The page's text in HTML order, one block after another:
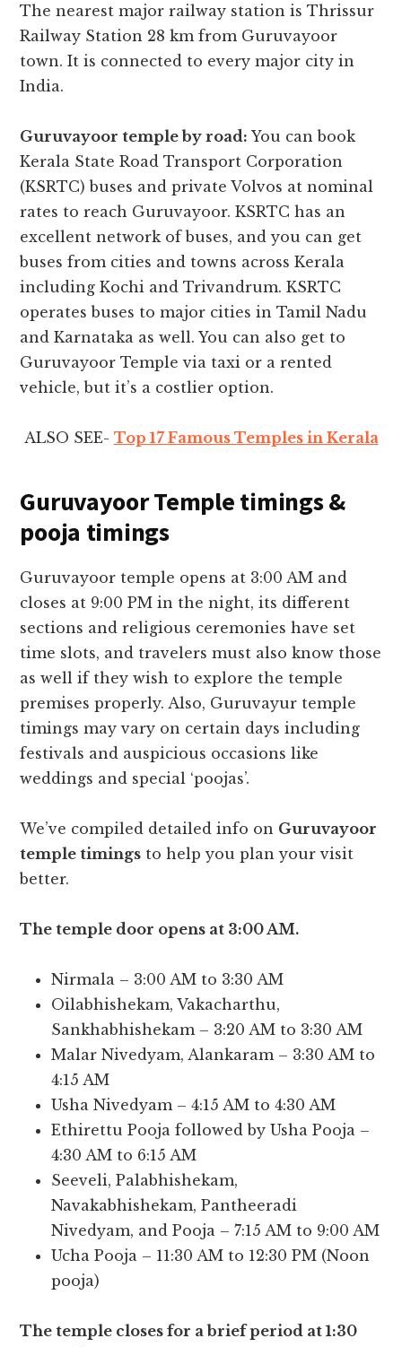
The nearest major railway station is Thrissur
Railway Station 28 km from Guruvayoor
town. It is connected to every major city in
India.
Guruvayoor temple by road: You can book
Kerala State Road Transport Corporation
(KSRTC) buses and private Volvos at nominal
rates to reach Guruvayoor. KSRTC has an
excellent network of buses, and you can get
buses from cities and towns across Kerala
including Kochi and Trivandrum. KSRTC
operates buses to major cities in Tamil Nadu
and Karnataka as well. You can also get to
Guruvayoor Temple via taxi or a rented
vehicle, but it’s a costlier option.
ALSO SEE- Top 17 Famous Temples in Kerala
Guruvayoor Temple timings &
pooja timings
Guruvayoor temple opens at 3:00 AM and
closes at 9:00 PM in the night, its different
sections and religious ceremonies have set
time slots, and travelers must also know those
as well if they wish to explore the temple
premises properly. Also, Guruvayur temple
timings may vary on certain days including
festivals and auspicious occasions like
weddings and special ‘poojas’.
We’ve compiled detailed info on Guruvayoor
temple timings to help you plan your visit
better.
The temple door opens at 3:00 AM.
Nirmala – 3:00 AM to 3:30 AM
Oilabhishekam, Vakacharthu,
Sankhabhishekam – 3:20 AM to 3:30 AM
Malar Nivedyam, Alankaram – 3:30 AM to
4:15 AM
Usha Nivedyam – 4:15 AM to 4:30 AM
Ethirettu Pooja followed by Usha Pooja –
4:30 AM to 6:15 AM
Seeveli, Palabhishekam,
Navakabhishekam, Pantheeradi
Nivedyam, and Pooja – 7:15 AM to 9:00 AM
Ucha Pooja – 11:30 AM to 12:30 PM (Noon
pooja)
The temple closes for a brief period at 1:30